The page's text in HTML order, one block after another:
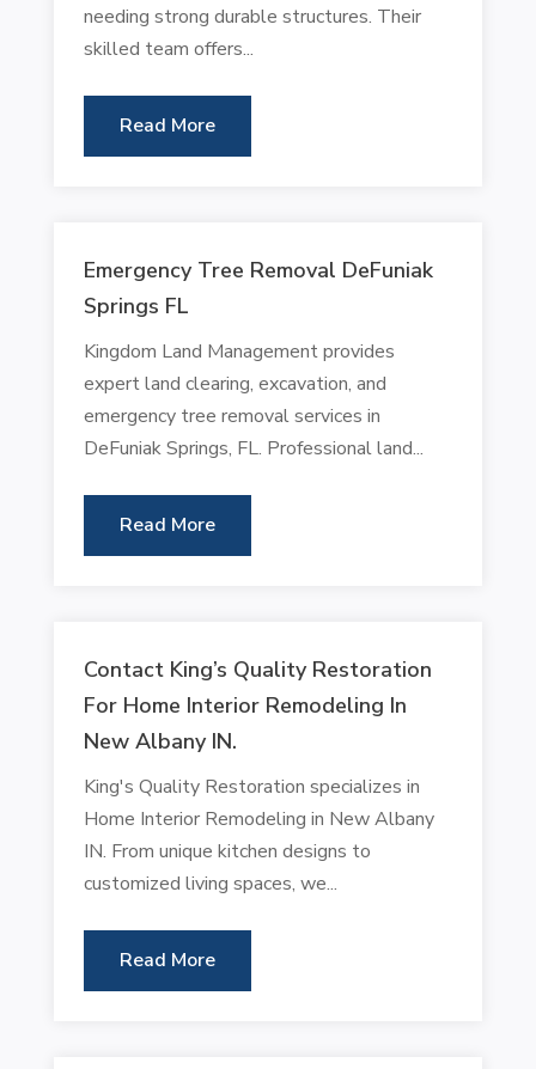
needing strong durable structures. Their
skilled team offers...
Read More
Emergency Tree Removal DeFuniak
Springs FL
Kingdom Land Management provides
expert land clearing, excavation, and
emergency tree removal services in
DeFuniak Springs, FL. Professional land...
Read More
Contact King’s Quality Restoration
For Home Interior Remodeling In
New Albany IN.
King's Quality Restoration specializes in
Home Interior Remodeling in New Albany
IN. From unique kitchen designs to
customized living spaces, we...
Read More